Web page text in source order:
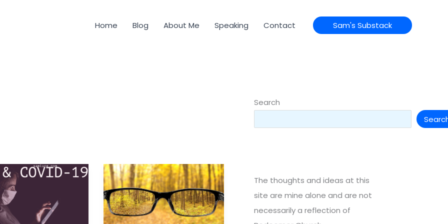
Home Blog About Me Speaking Contact Sam's Substack
Search
The thoughts and ideas at this
site are mine alone and are not
necessarily a reflection of